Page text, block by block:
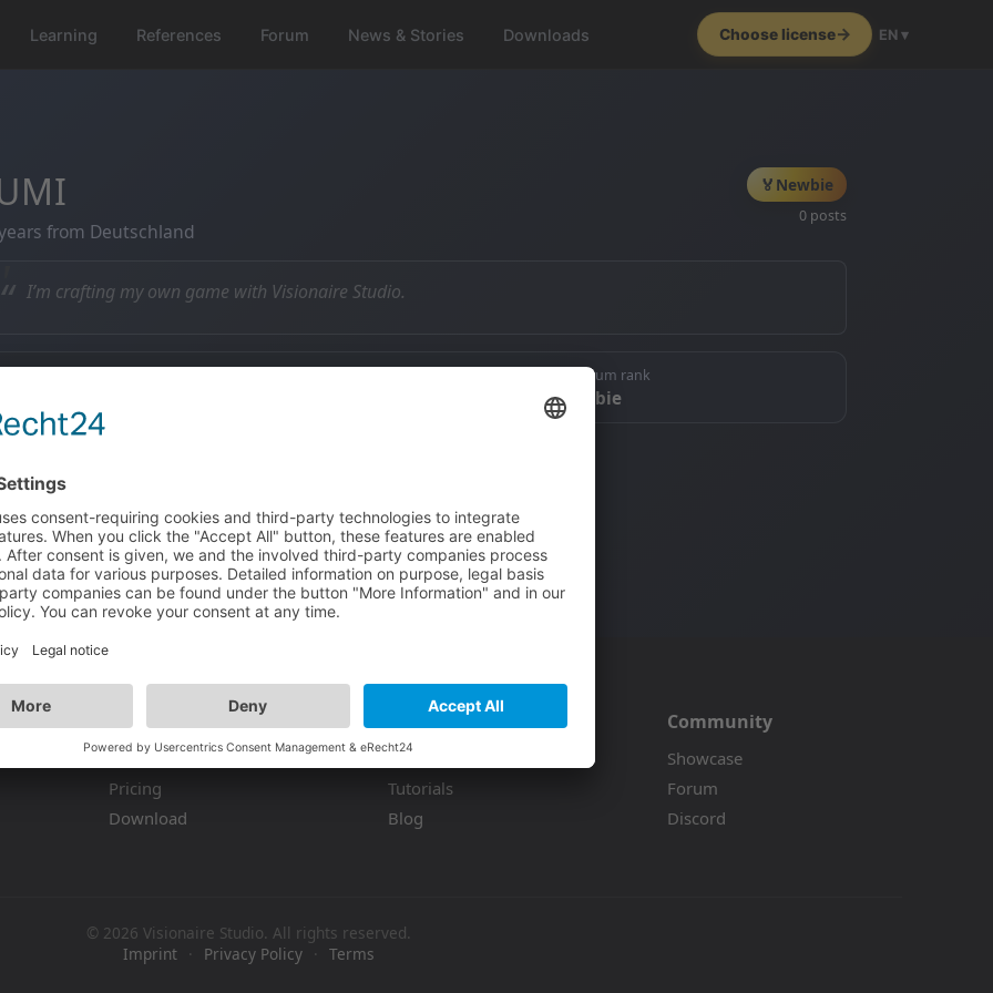
Learning References Forum News & Stories Downloads Choose license EN ▾
from Deutschland
🏅 Newbie
0 posts
“ I’m crafting my own game with Visionaire Studio.
🏅 Forum rank
Newbie
must be logged in to view more info.
Product
Features
Pricing
Download
Resources
Documentation
Tutorials
Blog
Community
Showcase
Forum
Discord
© 2026 Visionaire Studio. All rights reserved.
Imprint
· Privacy Policy · Terms